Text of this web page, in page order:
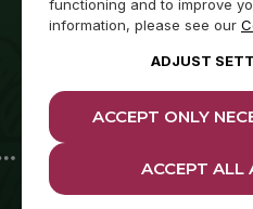
functioning and to improve
information, please see our
ADJUST
ACCEPT ONLY
ACCEPT ALL